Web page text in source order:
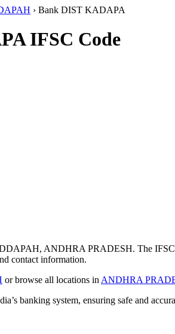
› Bank DIST KADAPA
IFSC Code
ANDHRA PRADESH. The IFSC
contact information.
or browse all locations in ANDHRA
banking system, ensuring safe and